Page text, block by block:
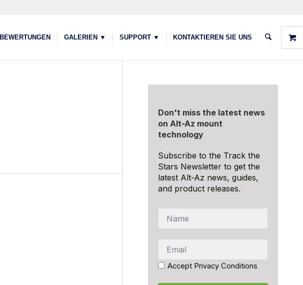
BEWERTUNGEN GALERIEN ▼ SUPPORT ▼ KONTAKTIEREN SIE UNS
Don't miss the latest news
on Alt-Az mount
technology
Subscribe to the Track the
Stars Newsletter to get the
latest Alt-Az news, guides,
and product releases.
Accept Privacy Conditions